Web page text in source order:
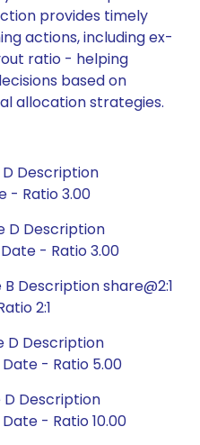
provides timely
actions, including ex-
ratio - helping
based on
allocation strategies.
D Description
- Ratio 3.00
D Description
- Ratio 3.00
Description share@2:1
2:1
D Description
- Ratio 5.00
D Description
- Ratio 10.00